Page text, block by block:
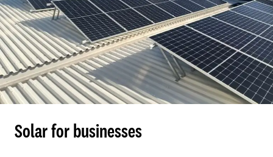
Solar for businesses